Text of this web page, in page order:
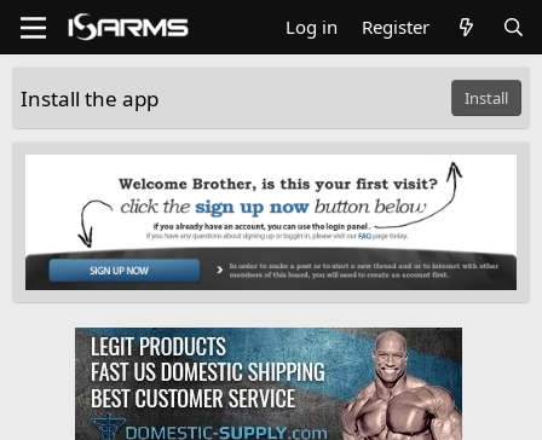
Log in Register
Install the app Install